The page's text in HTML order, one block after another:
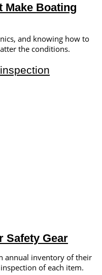
Make Boating
and knowing how to
the conditions.
Safety Gear
annual inventory of their
of each item.